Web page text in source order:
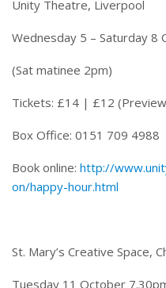
Unity Theatre, Liverpool
Wednesday 5 – Saturday 8
(Sat matinee 2pm)
Tickets: £14 | £12 (Preview
Box Office: 0151 709 4988
Book online: http://
on/happy-hour.html
St. Mary’s Creative Space,
Tuesday 11 October